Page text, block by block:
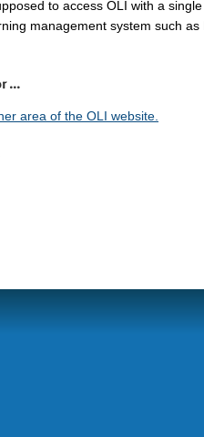
to access OLI with a
management system such as
...
area of the OLI website.